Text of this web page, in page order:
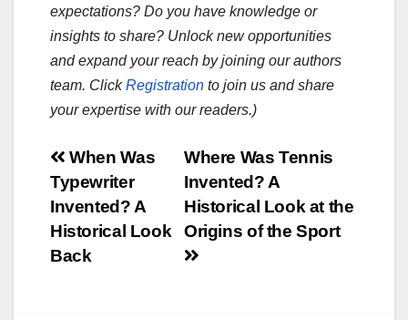
expectations? Do you have knowledge or
insights to share? Unlock new opportunities
and expand your reach by joining our authors
team. ClickRegistration to join us and share
your expertise with our readers.)
Post
navigation
Where Was Tennis
Invented? A
Historical Look at the
Origins of the Sport
When Was
Typewriter
Invented? A
Historical Look
Back